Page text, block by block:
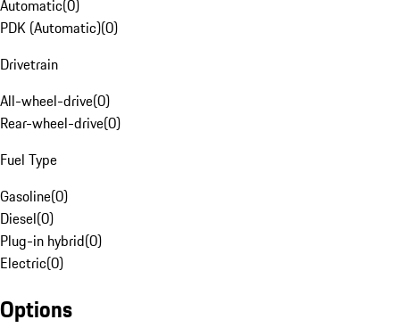
Automatic(0)
PDK (Automatic)(0)
Drivetrain
All-wheel-drive(0)
Rear-wheel-drive(0)
Fuel Type
Gasoline(0)
Diesel(0)
Plug-in hybrid(0)
Electric(0)
Options